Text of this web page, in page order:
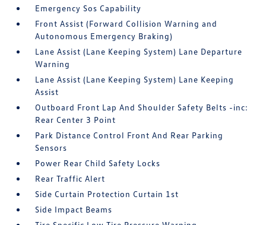
Emergency Sos Capability
Front Assist (Forward Collision Warning and
Autonomous Emergency Braking)
Lane Assist (Lane Keeping System) Lane Departure
Warning
Lane Assist (Lane Keeping System) Lane Keeping
Assist
Outboard Front Lap And Shoulder Safety Belts -inc:
Rear Center 3 Point
Park Distance Control Front And Rear Parking
Sensors
Power Rear Child Safety Locks
Rear Traffic Alert
Side Curtain Protection Curtain 1st
Side Impact Beams